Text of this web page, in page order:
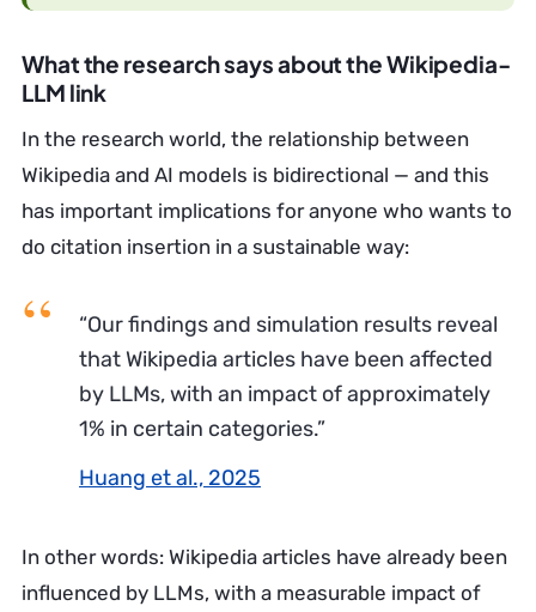
What the research says about the Wikipedia-
LLM link
In the research world, the relationship between
Wikipedia and AI models is bidirectional — and this
has important implications for anyone who wants to
do citation insertion in a sustainable way:
“Our findings and simulation results reveal
that Wikipedia articles have been affected
by LLMs, with an impact of approximately
1% in certain categories.”
Huang et al., 2025
In other words: Wikipedia articles have already been
influenced by LLMs, with a measurable impact of